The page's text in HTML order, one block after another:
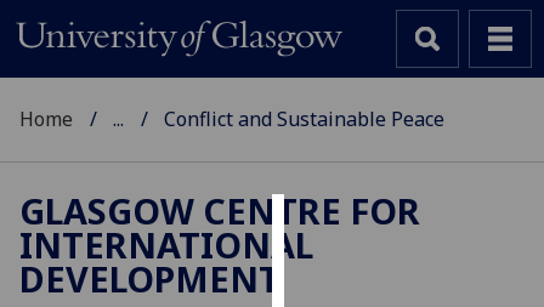
Cookies
Home ... Conflict and Sustainable Peace
GLASGOW CENTRE FOR
INTERNATIONAL
DEVELOPMENT